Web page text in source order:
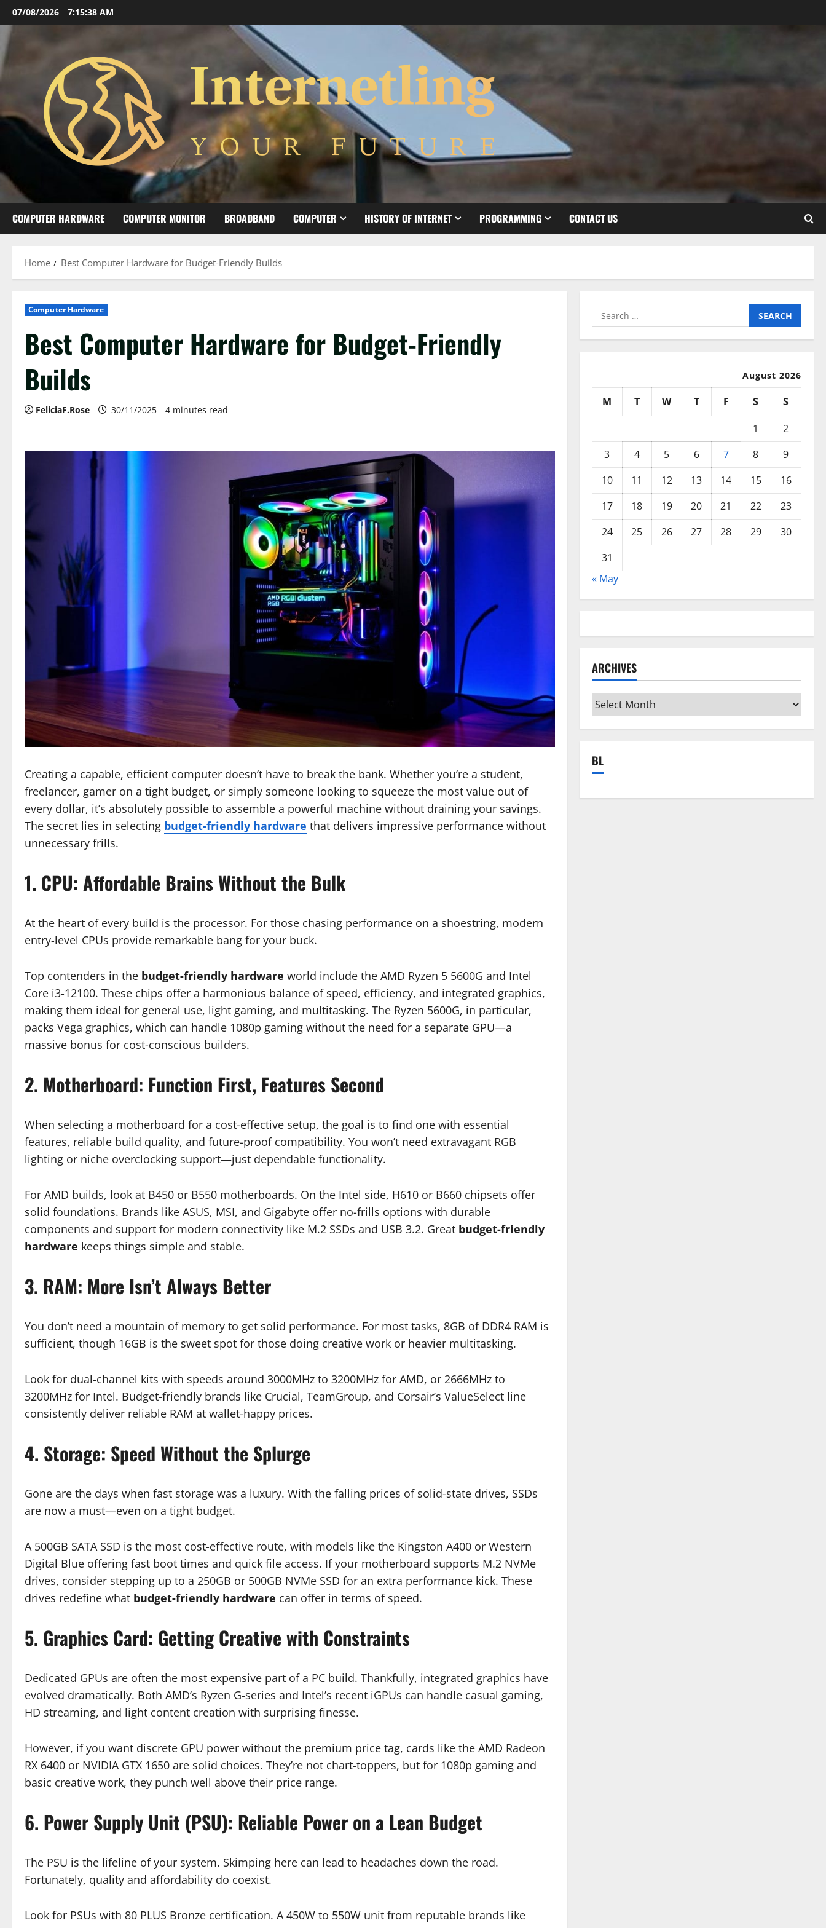
Skip
to
content
07/08/2026 7:15:39 AM
COMPUTER HARDWARE COMPUTER MONITOR BROADBAND COMPUTER HISTORY OF INTERNET PROGRAMMING CONTACT US
Home Best Computer Hardware for Budget-Friendly Builds
Computer Hardware
Best Computer Hardware for Budget-Friendly
Builds
FeliciaF.Rose 30/11/2025 4 minutes read
Creating a capable, efficient computer doesn’t have to break the bank. Whether you’re a student,
freelancer, gamer on a tight budget, or simply someone looking to squeeze the most value out of
every dollar, it’s absolutely possible to assemble a powerful machine without draining your savings.
The secret lies in selecting budget-friendly hardware that delivers impressive performance without
unnecessary frills.
1. CPU: Affordable Brains Without the Bulk
At the heart of every build is the processor. For those chasing performance on a shoestring, modern
entry-level CPUs provide remarkable bang for your buck.
Top contenders in the budget-friendly hardware world include the AMD Ryzen 5 5600G and Intel
Core i3-12100. These chips offer a harmonious balance of speed, efficiency, and integrated graphics,
making them ideal for general use, light gaming, and multitasking. The Ryzen 5600G, in particular,
packs Vega graphics, which can handle 1080p gaming without the need for a separate GPU—a
massive bonus for cost-conscious builders.
2. Motherboard: Function First, Features Second
When selecting a motherboard for a cost-effective setup, the goal is to find one with essential
features, reliable build quality, and future-proof compatibility. You won’t need extravagant RGB
lighting or niche overclocking support—just dependable functionality.
For AMD builds, look at B450 or B550 motherboards. On the Intel side, H610 or B660 chipsets offer
solid foundations. Brands like ASUS, MSI, and Gigabyte offer no-frills options with durable
components and support for modern connectivity like M.2 SSDs and USB 3.2. Great budget-friendly
hardware keeps things simple and stable.
3. RAM: More Isn’t Always Better
You don’t need a mountain of memory to get solid performance. For most tasks, 8GB of DDR4 RAM is
sufficient, though 16GB is the sweet spot for those doing creative work or heavier multitasking.
Look for dual-channel kits with speeds around 3000MHz to 3200MHz for AMD, or 2666MHz to
3200MHz for Intel. Budget-friendly brands like Crucial, TeamGroup, and Corsair’s ValueSelect line
consistently deliver reliable RAM at wallet-happy prices.
4. Storage: Speed Without the Splurge
Gone are the days when fast storage was a luxury. With the falling prices of solid-state drives, SSDs
are now a must—even on a tight budget.
A 500GB SATA SSD is the most cost-effective route, with models like the Kingston A400 or Western
Digital Blue offering fast boot times and quick file access. If your motherboard supports M.2 NVMe
drives, consider stepping up to a 250GB or 500GB NVMe SSD for an extra performance kick. These
drives redefine what budget-friendly hardware can offer in terms of speed.
5. Graphics Card: Getting Creative with Constraints
Dedicated GPUs are often the most expensive part of a PC build. Thankfully, integrated graphics have
evolved dramatically. Both AMD’s Ryzen G-series and Intel’s recent iGPUs can handle casual gaming,
HD streaming, and light content creation with surprising finesse.
However, if you want discrete GPU power without the premium price tag, cards like the AMD Radeon
RX 6400 or NVIDIA GTX 1650 are solid choices. They’re not chart-toppers, but for 1080p gaming and
basic creative work, they punch well above their price range.
6. Power Supply Unit (PSU): Reliable Power on a Lean Budget
The PSU is the lifeline of your system. Skimping here can lead to headaches down the road.
Fortunately, quality and affordability do coexist.
Look for PSUs with 80 PLUS Bronze certification. A 450W to 550W unit from reputable brands like
Search
for:
August 2026
M T W T F S
S
1
2
3
4 5 6 7 8
9
10
11 12 13 14 15
16
17
18 19 20 21 22
23
24
25 26 27 28 29
30
31
« May
ARCHIVES
Archives
BL